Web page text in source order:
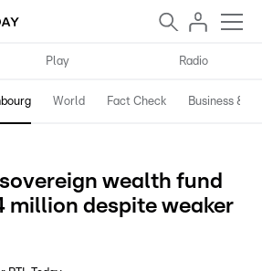
Play Radio
World Fact Check Business &
wealth fund
million despite weaker